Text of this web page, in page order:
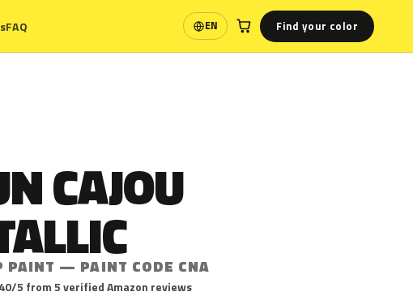
FAQ EN
Language Find your color
CAJOU
PAINT — PAINT CODE CNA
5 from 5 verified Amazon reviews